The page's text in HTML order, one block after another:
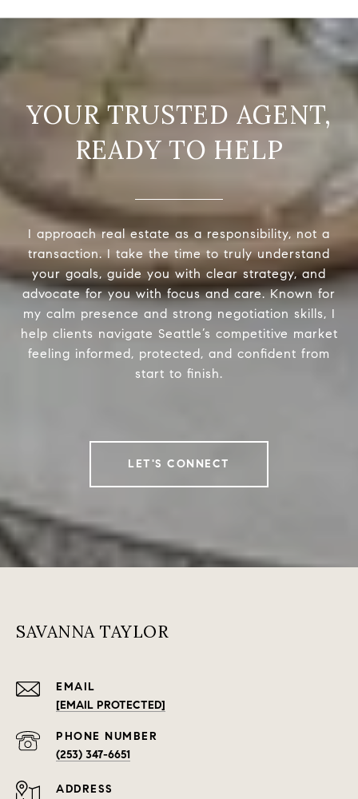
READY TO HELP
I approach real estate as a responsibility, not a
transaction. I take the time to truly understand
your goals, guide you with clear strategy, and
advocate for you with focus and care. Known for
my calm presence and strong negotiation skills, I
help clients navigate Seattle’s competitive market
feeling informed, protected, and confident from
start to finish.
LET'S CONNECT
SAVANNA TAYLOR
EMAIL
[EMAIL PROTECTED]
PHONE NUMBER
(253) 347-6651
ADDRESS